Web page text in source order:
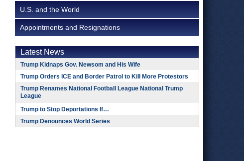
U.S. and the World
Appointments and Resignations
Latest News
Trump Kidnaps Gov. Newsom and His Wife
Trump Orders ICE and Border Patrol to Kill More Protestors
Trump Renames National Football League National Trump
League
Trump to Stop Deportations If…
Trump Denounces World Series